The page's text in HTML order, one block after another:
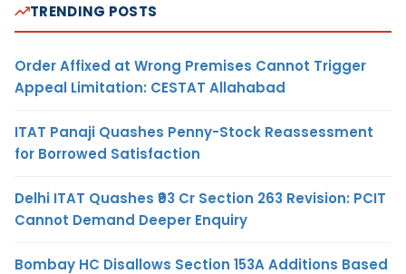
TRENDING POSTS
Order Affixed at Wrong Premises Cannot Trigger
Appeal Limitation: CESTAT Allahabad
ITAT Panaji Quashes Penny-Stock Reassessment
for Borrowed Satisfaction
Delhi ITAT Quashes ₹93 Cr Section 263 Revision: PCIT
Cannot Demand Deeper Enquiry
Bombay HC Disallows Section 153A Additions Based